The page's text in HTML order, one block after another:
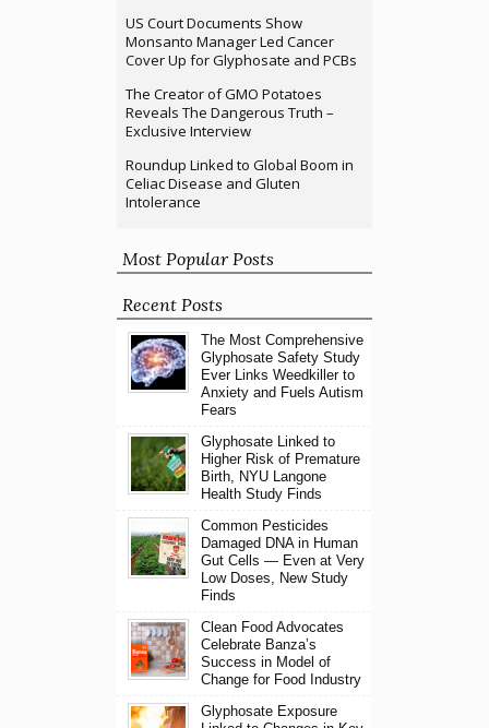
US Court Documents Show
Monsanto Manager Led Cancer
Cover Up for Glyphosate and PCBs
The Creator of GMO Potatoes
Reveals The Dangerous Truth –
Exclusive Interview
Roundup Linked to Global Boom in
Celiac Disease and Gluten
Intolerance
Most Popular Posts
Recent Posts
The Most Comprehensive
Glyphosate Safety Study
Ever Links Weedkiller to
Anxiety and Fuels Autism
Fears
Glyphosate Linked to
Higher Risk of Premature
Birth, NYU Langone
Health Study Finds
Common Pesticides
Damaged DNA in Human
Gut Cells — Even at Very
Low Doses, New Study
Finds
Clean Food Advocates
Celebrate Banza’s
Success in Model of
Change for Food Industry
Glyphosate Exposure